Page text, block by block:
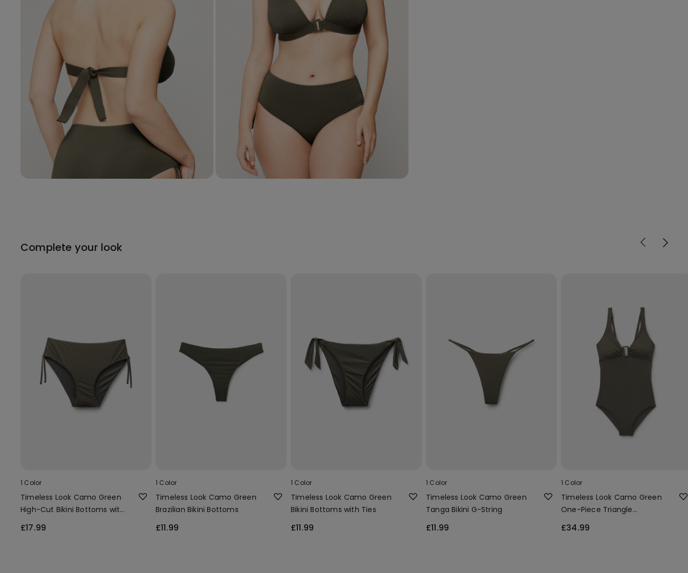
Complete your look
1 Color
Timeless Look Camo Green
High-Cut Bikini Bottoms with
£17.99
1 Color
Timeless Look Camo Green
Brazilian Bikini Bottoms
£11.99
1 Color
Timeless Look Camo Green
Bikini Bottoms with Ties
£11.99
1 Color
Timeless Look Camo Green
Tanga Bikini G-String
£11.99
1 Color
Timeless Look Camo Green
One-Piece Triangle
£34.99